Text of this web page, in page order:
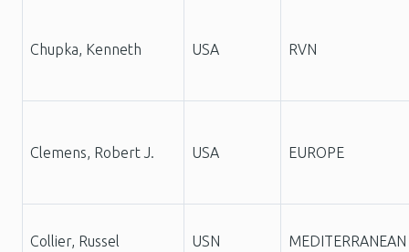
Chupka, Kenneth USA RVN
Clemens, Robert J. USA EUROPE
Collier, Russel USN MEDITERRANEAN